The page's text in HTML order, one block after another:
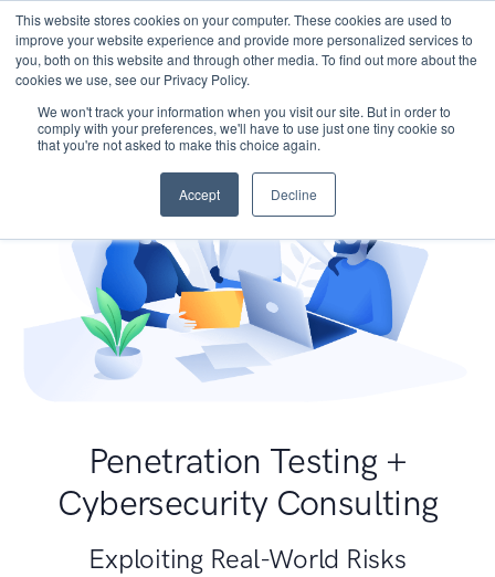
This website stores cookies on your computer. These cookies are used to
improve your website experience and provide more personalized services to
you, both on this website and through other media. To find out more about the
cookies we use, see our Privacy Policy.
We won't track your information when you visit our site. But in order to
comply with your preferences, we'll have to use just one tiny cookie so
that you're not asked to make this choice again.
Accept Decline
Penetration Testing +
Cybersecurity Consulting
Exploiting Real-World Risks